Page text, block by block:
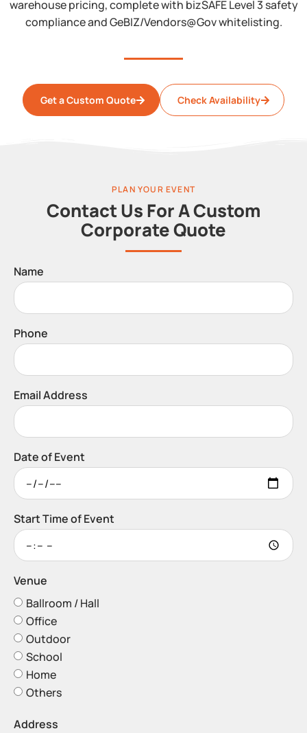
warehouse pricing, complete with bizSAFE Level 3 safety
compliance and GeBIZ/Vendors@Gov whitelisting.
Get a Custom Quote Check Availability
PLAN YOUR EVENT
Contact Us For A Custom
Corporate Quote
Name
Phone
Email Address
Date of Event
Start Time of Event
Venue
Ballroom / Hall
Office
Outdoor
School
Home
Others
Address